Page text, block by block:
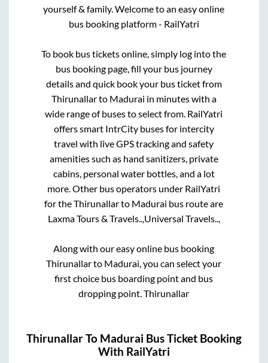
yourself & family. Welcome to an easy online
bus booking platform - RailYatri
To book bus tickets online, simply log into the
bus booking page, fill your bus journey
details and quick book your bus ticket from
Thirunallarto Madurai in minutes with a
wide range of buses to select from. RailYatri
offers smart IntrCity buses for intercity
travel with live GPS tracking and safety
amenities such as hand sanitizers, private
cabins, personal water bottles, and a lot
more. Other bus operators under RailYatri
for theThirunallarto Madurai bus route are
Laxma Tours & Travels..,Universal Travels..,
Along with our easy online bus booking
Thirunallarto Madurai, you can select your
first choice bus boarding point and bus
dropping point.Thirunallar
ThirunallarTo Madurai Bus Ticket Booking
With RailYatri